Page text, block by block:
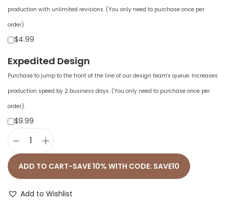
production with unlimited revisions. (You only need to purchase once per
order).
$4.99
Expedited Design
Purchase to jump to the front of the line of our design team's queue. Increases
production speed by 2 business days. (You only need to purchase once per
order).
$9.99
n
s
ADD TO CART-SAVE 10% WITH CODE: SAVE10
Add to Wishlist